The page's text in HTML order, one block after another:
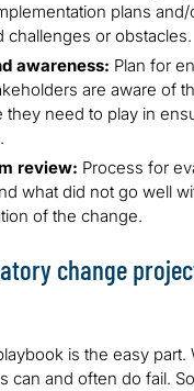
plans and/
challenges or obstacles.
awareness: Plan for
are aware of
they need to play in
review: Process for
what did not go well
of the change.
change
is the easy part.
can and often do fail.